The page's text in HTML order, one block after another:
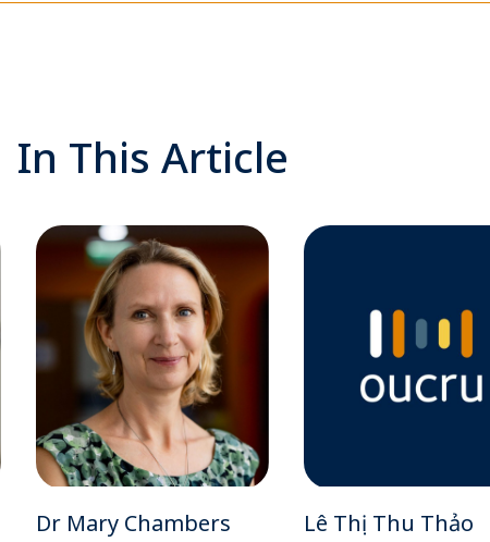
In This Article
Dr Mary Chambers Lê Thị Thu Thảo